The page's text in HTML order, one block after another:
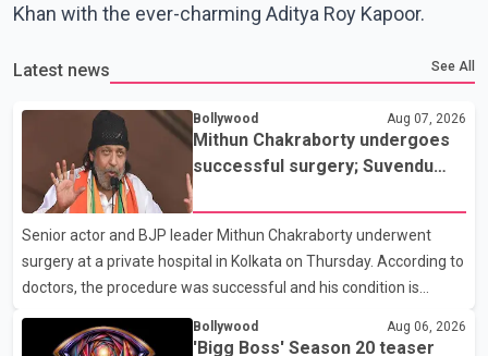
Khan with the ever-charming Aditya Roy Kapoor.
Latest news See All
Bollywood Aug 07, 2026
Mithun Chakraborty undergoes
successful surgery; Suvendu
hospital
Senior actor and BJP leader Mithun Chakraborty underwent
surgery at a private hospital in Kolkata on Thursday. According to
doctors, the procedure was successful and his condition is
remove a metal plate that had been implanted following an
Bollywood Aug 06, 2026
'Bigg Boss' Season 20 teaser